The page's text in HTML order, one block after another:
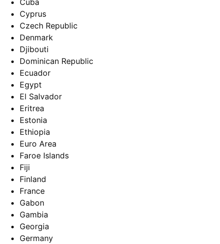
Cuba
Cyprus
Czech Republic
Denmark
Djibouti
Dominican Republic
Ecuador
Egypt
El Salvador
Eritrea
Estonia
Ethiopia
Euro Area
Faroe Islands
Fiji
Finland
France
Gabon
Gambia
Georgia
Germany